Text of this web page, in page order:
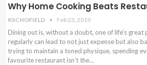
Why Home Cooking Beats
KSCHOFIELD Feb 23, 2019
Dining out is, without a doubt, one of life's great
regularly can lead to not just expense but also
trying to maintain a toned physique, spending
favourite restaurant isn’t the…